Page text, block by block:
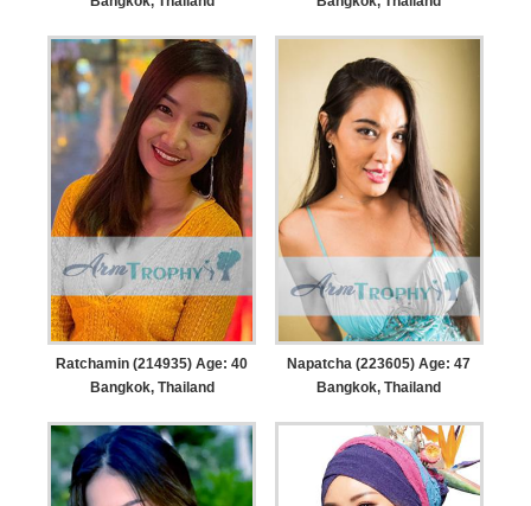
Ratchamin (214935) Age: 40
Bangkok, Thailand
Napatcha (223605) Age: 47
Bangkok, Thailand